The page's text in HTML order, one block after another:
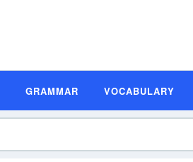
GRAMMAR VOCABULARY